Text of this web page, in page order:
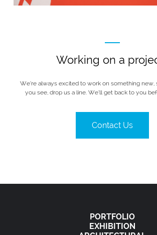
Working on a
We’re always excited to work on something new,
you see, drop us a line. We’ll get back to you
Contact Us
PORTFOLIO
EXHIBITION